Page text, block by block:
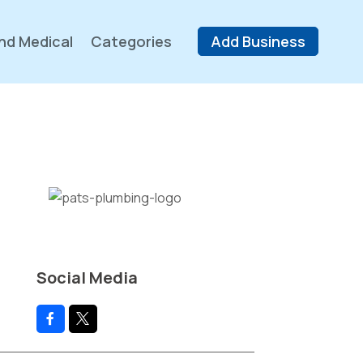
Medical Categories Add Business
Social Media